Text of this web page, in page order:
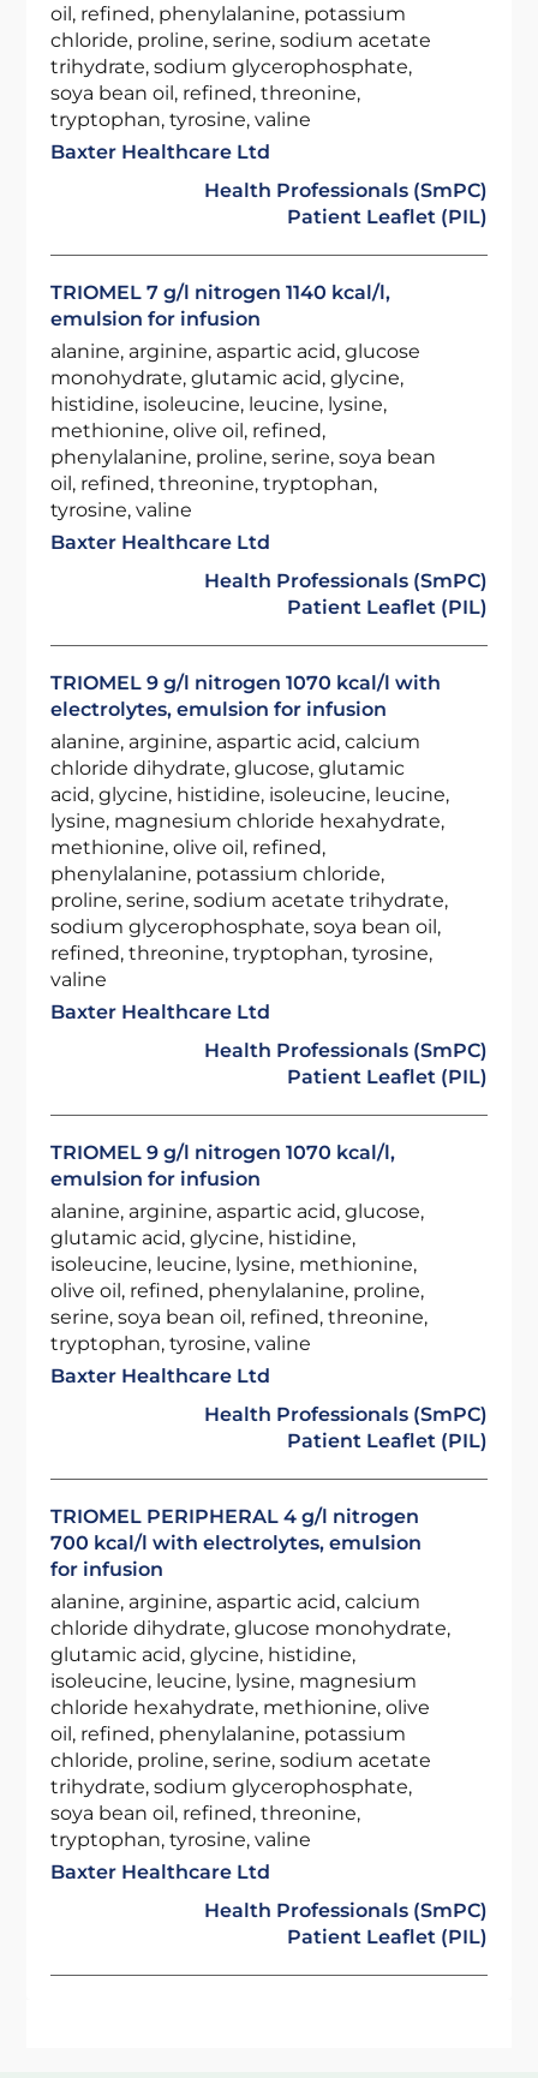
oil, refined, phenylalanine, potassium
chloride, proline, serine, sodium acetate
trihydrate, sodium glycerophosphate,
soya bean oil, refined, threonine,
tryptophan, tyrosine, valine
Baxter Healthcare Ltd
Health Professionals (SmPC)
Patient Leaflet (PIL)
TRIOMEL 7 g/l nitrogen 1140 kcal/l,
emulsion for infusion
alanine, arginine, aspartic acid, glucose
monohydrate, glutamic acid, glycine,
histidine, isoleucine, leucine, lysine,
methionine, olive oil, refined,
phenylalanine, proline, serine, soya bean
oil, refined, threonine, tryptophan,
tyrosine, valine
Baxter Healthcare Ltd
Health Professionals (SmPC)
Patient Leaflet (PIL)
TRIOMEL 9 g/l nitrogen 1070 kcal/l with
electrolytes, emulsion for infusion
alanine, arginine, aspartic acid, calcium
chloride dihydrate, glucose, glutamic
acid, glycine, histidine, isoleucine, leucine,
lysine, magnesium chloride hexahydrate,
methionine, olive oil, refined,
phenylalanine, potassium chloride,
proline, serine, sodium acetate trihydrate,
sodium glycerophosphate, soya bean oil,
refined, threonine, tryptophan, tyrosine,
valine
Baxter Healthcare Ltd
Health Professionals (SmPC)
Patient Leaflet (PIL)
TRIOMEL 9 g/l nitrogen 1070 kcal/l,
emulsion for infusion
alanine, arginine, aspartic acid, glucose,
glutamic acid, glycine, histidine,
isoleucine, leucine, lysine, methionine,
olive oil, refined, phenylalanine, proline,
serine, soya bean oil, refined, threonine,
tryptophan, tyrosine, valine
Baxter Healthcare Ltd
Health Professionals (SmPC)
Patient Leaflet (PIL)
TRIOMEL PERIPHERAL 4 g/l nitrogen
700 kcal/l with electrolytes, emulsion
for infusion
alanine, arginine, aspartic acid, calcium
chloride dihydrate, glucose monohydrate,
glutamic acid, glycine, histidine,
isoleucine, leucine, lysine, magnesium
chloride hexahydrate, methionine, olive
oil, refined, phenylalanine, potassium
chloride, proline, serine, sodium acetate
trihydrate, sodium glycerophosphate,
soya bean oil, refined, threonine,
tryptophan, tyrosine, valine
Baxter Healthcare Ltd
Health Professionals (SmPC)
Patient Leaflet (PIL)